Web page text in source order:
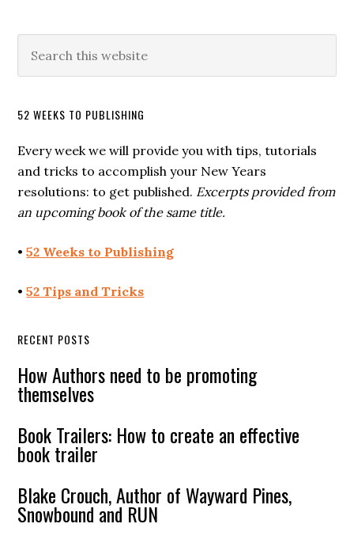
52 WEEKS TO PUBLISHING
Every week we will provide you with tips, tutorials
and tricks to accomplish your New Years
resolutions: to get published. Excerpts provided from
an upcoming book of the same title.
•52 Weeks to Publishing
•52 Tips and Tricks
RECENT POSTS
How Authors need to be promoting
themselves
Book Trailers: How to create an effective
book trailer
Blake Crouch, Author of Wayward Pines,
Snowbound and RUN